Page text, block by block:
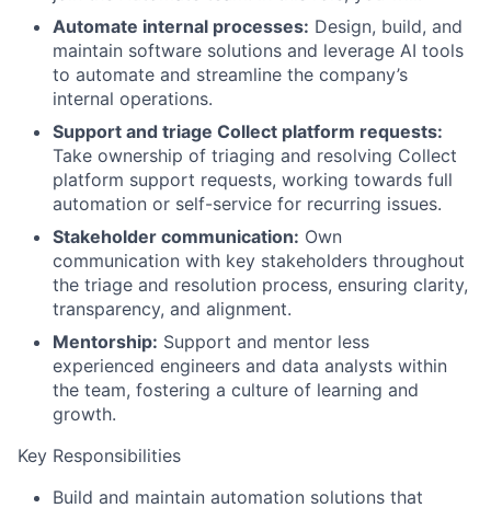
Automate internal processes: Design, build, and
maintain software solutions and leverage AI tools
to automate and streamline the company’s
internal operations.
Support and triage Collect platform requests:
Take ownership of triaging and resolving Collect
platform support requests, working towards full
automation or self-service for recurring issues.
Stakeholder communication: Own
communication with key stakeholders throughout
the triage and resolution process, ensuring clarity,
transparency, and alignment.
Mentorship: Support and mentor less
experienced engineers and data analysts within
the team, fostering a culture of learning and
growth.
Key Responsibilities
Build and maintain automation solutions that